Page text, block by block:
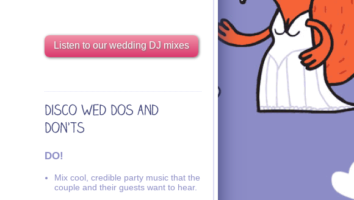
Listen to our wedding DJ mixes
DO!
Mix cool, credible party music that the
couple and their guests want to hear.